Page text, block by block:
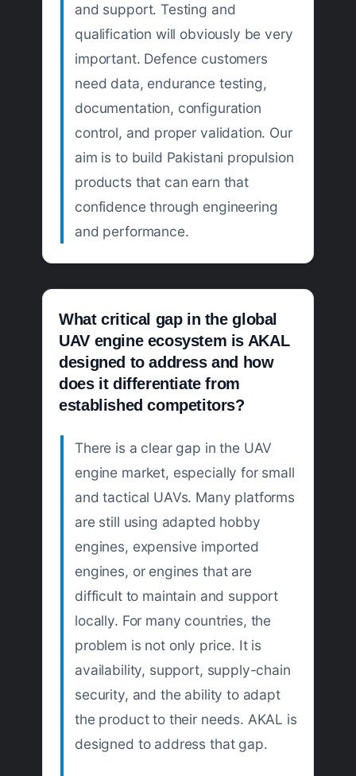
and support. Testing and
qualification will obviously be very
important. Defence customers
need data, endurance testing,
documentation, configuration
control, and proper validation. Our
aim is to build Pakistani propulsion
products that can earn that
confidence through engineering
and performance.
What critical gap in the global
UAV engine ecosystem is AKAL
designed to address and how
does it differentiate from
established competitors?
There is a clear gap in the UAV
engine market, especially for small
and tactical UAVs. Many platforms
are still using adapted hobby
engines, expensive imported
engines, or engines that are
difficult to maintain and support
locally. For many countries, the
problem is not only price. It is
availability, support, supply-chain
security, and the ability to adapt
the product to their needs. AKAL is
designed to address that gap.